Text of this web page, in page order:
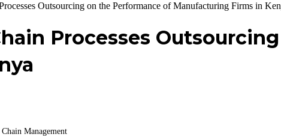
Outsourcing on the Performance of Manufacturing Firms in
Processes
Management